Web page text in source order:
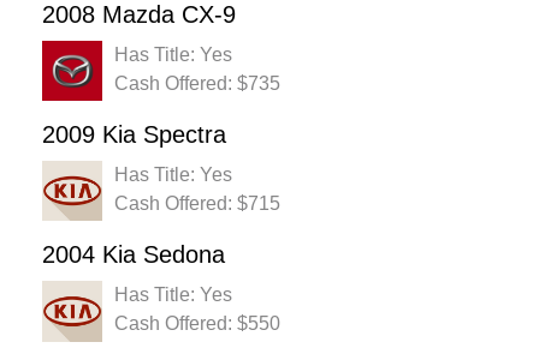
2008 Mazda CX-9
Has Title: Yes
Cash Offered: $735
2009 Kia Spectra
Has Title: Yes
Cash Offered: $715
2004 Kia Sedona
Has Title: Yes
Cash Offered: $550